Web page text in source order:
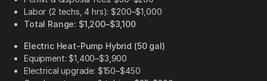
Labor (2 techs, 4 hrs): $200–$1,000
Total Range: $1,200–$3,100
Electric Heat-Pump Hybrid (50 gal)
Equipment: $1,400–$3,900
Electrical upgrade: $150–$450